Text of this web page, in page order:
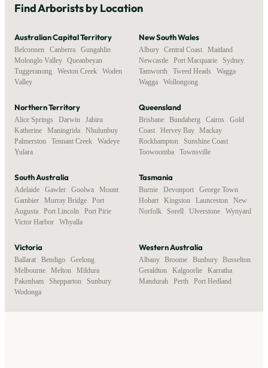
FindArboristsby Location
Australian Capital Territory
Belconnen Canberra Gungahlin
Molonglo Valley, Queanbeyan
Tuggeranong
Weston Creek
Woden
Valley
New South Wales
Albury, Central Coast Maitland
Newcastle
Port Macquarie Sydney,
Tamworth
Tweed Heads
Wagga
Wagga
Wollongong
Northern Territory
Alice Springs Darwin Jabiru
Katherine
Maningrida Nhulunbuy,
Palmerston
Tennant Creek Wadeye
Yulara
Queensland
Brisbane Bundaberg Cairns
Gold
Coast
Hervey Bay, Mackay,
Rockhampton
Sunshine Coast
Toowoomba
Townsville
South Australia
Adelaide Gawler Goolwa
Mount
Gambier
Murray Bridge
Port
Augusta
Port Lincoln Port Pirie
Victor Harbor
Whyalla
Tasmania
Burnie Devonport George Town
Hobart
Kingston Launceston
New
Norfolk
Sorell Ulverstone Wynyard
Victoria
Ballarat Bendigo Geelong
Melbourne
Melton Mildura
Pakenham
Shepparton Sunbury,
Wodonga
Western Australia
Albany, Broome Bunbury, Busselton
Geraldton
Kalgoorlie Karratha
Mandurah
Perth Port Hedland